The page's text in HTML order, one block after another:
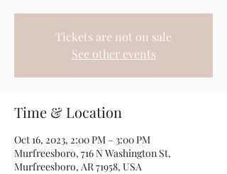
Tickets are not on sale
See other events
Time & Location
Oct 16, 2023, 2:00 PM – 3:00 PM
Murfreesboro, 716 N Washington St,
Murfreesboro, AR 71958, USA